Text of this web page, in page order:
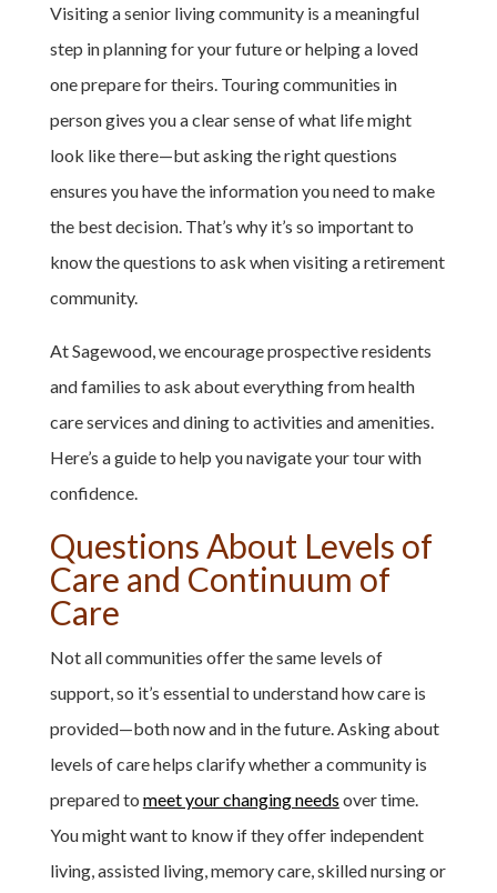
Visiting a senior living community is a meaningful
step in planning for your future or helping a loved
one prepare for theirs. Touring communities in
person gives you a clear sense of what life might
look like there—but asking the right questions
ensures you have the information you need to make
the best decision. That’s why it’s so important to
know the questions to ask when visiting a retirement
community.
At Sagewood, we encourage prospective residents
and families to ask about everything from health
care services and dining to activities and amenities.
Here’s a guide to help you navigate your tour with
confidence.
Questions About Levels of
Care and Continuum of
Care
Not all communities offer the same levels of
support, so it’s essential to understand how care is
provided—both now and in the future. Asking about
levels of care helps clarify whether a community is
prepared to meet your changing needs over time.
You might want to know if they offer independent
living, assisted living, memory care, skilled nursing or